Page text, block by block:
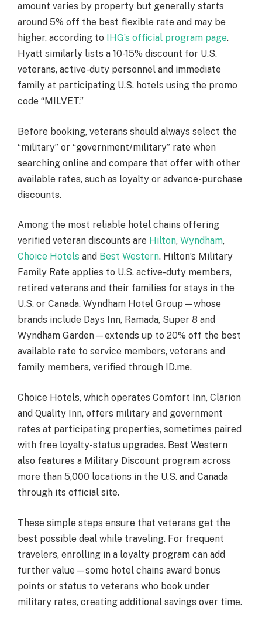
amount varies by property but generally starts
around 5% off the best flexible rate and may be
higher, according to
IHG’s official program page.
Hyatt similarly lists a 10-15% discount for U.S.
veterans, active-duty personnel and immediate
family at participating U.S. hotels using the promo
code “MILVET.”
Before booking, veterans should always select the
“military” or “government/military” rate when
searching online and compare that offer with other
available rates, such as loyalty or advance-purchase
discounts.
Among the most reliable hotel chains offering
verified veteran discounts are Hilton, Wyndham,
Choice Hotels and Best Western. Hilton’s Military
Family Rate applies to U.S. active-duty members,
retired veterans and their families for stays in the
U.S. or Canada. Wyndham Hotel Group—whose
brands include Days Inn, Ramada, Super 8 and
Wyndham Garden—extends up to 20% off the best
available rate to service members, veterans and
family members, verified through ID.me.
Choice Hotels, which operates Comfort Inn, Clarion
and Quality Inn, offers military and government
rates at participating properties, sometimes paired
with free loyalty-status upgrades. Best Western
also features a Military Discount program across
more than 5,000 locations in the U.S. and Canada
through its official site.
These simple steps ensure that veterans get the
best possible deal while traveling. For frequent
travelers, enrolling in a loyalty program can add
further value—some hotel chains award bonus
points or status to veterans who book under
military rates, creating additional savings over time.